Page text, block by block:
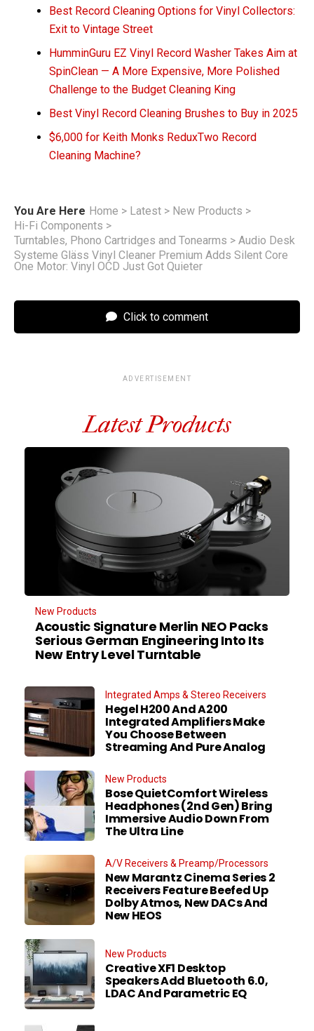
Best Record Cleaning Options for Vinyl Collectors:
Exit to Vintage Street
HumminGuru EZ Vinyl Record Washer Takes Aim at
SpinClean — A More Expensive, More Polished
Challenge to the Budget Cleaning King
Best Vinyl Record Cleaning Brushes to Buy in 2025
$6,000 for Keith Monks ReduxTwo Record
Cleaning Machine?
You Are Here Home > Latest > New Products >
Hi-Fi Components >
Turntables, Phono Cartridges and Tonearms > Audio Desk
Systeme Gläss Vinyl Cleaner Premium Adds Silent Core
One Motor: Vinyl OCD Just Got Quieter
Click to comment
ADVERTISEMENT
Latest Products
New Products
Acoustic Signature Merlin NEO Packs
Serious German Engineering Into Its
New Entry Level Turntable
Integrated Amps & Stereo Receivers
Hegel H200 And A200
Integrated Amplifiers Make
You Choose Between
Streaming And Pure Analog
New Products
Bose QuietComfort Wireless
Headphones (2nd Gen) Bring
Immersive Audio Down From
The Ultra Line
A/V Receivers & Preamp/Processors
New Marantz Cinema Series 2
Receivers Feature Beefed Up
Dolby Atmos, New DACs And
New HEOS
New Products
Creative XF1 Desktop
Speakers Add Bluetooth 6.0,
LDAC And Parametric EQ